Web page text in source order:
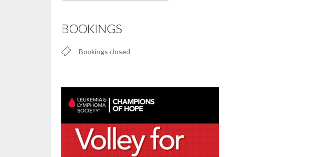
BOOKINGS
Bookings closed